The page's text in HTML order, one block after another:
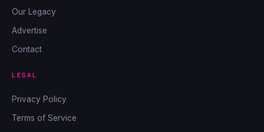
Our Legacy
Advertise
Contact
LEGAL
Privacy Policy
Terms of Service